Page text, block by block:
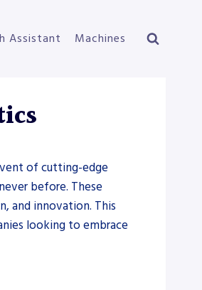
Assistant Machines
of cutting-edge
before. These
and innovation. This
looking to embrace